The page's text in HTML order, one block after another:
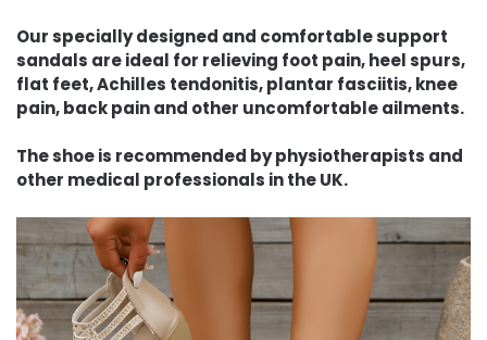
Our specially designed and comfortable support
sandals are ideal for relieving foot pain, heel spurs,
flat feet, Achilles tendonitis, plantar fasciitis, knee
pain, back pain and other uncomfortable ailments.
The shoe is recommended by physiotherapists and
other medical professionals in the UK.